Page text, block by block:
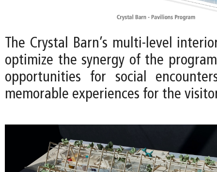
The Crystal Barn’s multi-level
optimize the synergy of the
opportunities for social
memorable experiences for the